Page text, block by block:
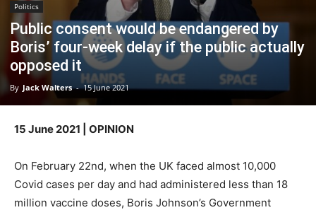
Politics
Public consent would be endangered by
Boris’ four-week delay if the public actually
opposed it
By Jack Walters - 15 June 2021
15 June 2021 | OPINION
On February 22nd, when the UK faced almost 10,000
Covid cases per day and had administered less than 18
million vaccine doses, Boris Johnson’s Government